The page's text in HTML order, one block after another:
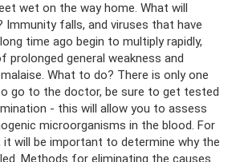
wet on the way home. What will
Immunity falls, and viruses that have
time ago begin to multiply rapidly,
prolonged general weakness and
What to do? There is only one
go to the doctor, be sure to get tested
- this will allow you to assess
microorganisms in the blood. For
will be important to determine why the
Methods for eliminating the causes